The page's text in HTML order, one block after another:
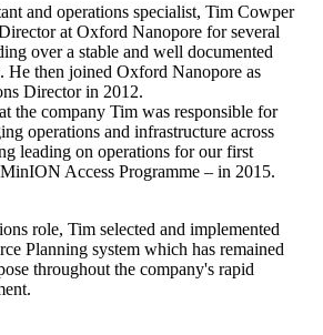
and operations specialist, Tim Cowper
at Oxford Nanopore for several
over a stable and well documented
He then joined Oxford Nanopore as
Director in 2012.
the company Tim was responsible for
operations and infrastructure across
leading on operations for our first
Access Programme – in 2015.
role, Tim selected and implemented
Planning system which has remained
throughout the company's rapid